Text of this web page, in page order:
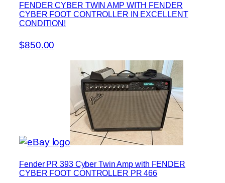
FENDER CYBER TWIN AMP WITH FENDER
CYBER FOOT CONTROLLER IN EXCELLENT
CONDITION!
$850.00
Fender PR 393 Cyber Twin Amp with FENDER
CYBER FOOT CONTROLLER PR 466